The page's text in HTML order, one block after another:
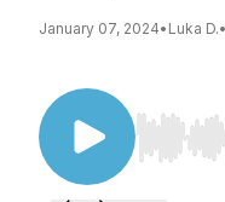
January 07, 2024• Luka D.•
Use Left/